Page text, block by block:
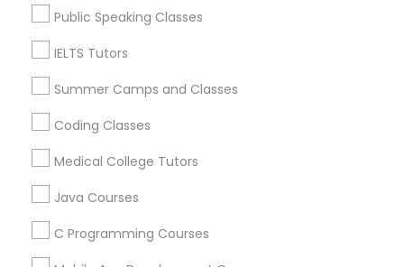
GMAT Tutor
GRE Tutor
Public Speaking Classes
IELTS Tutors
Summer Camps and Classes
Coding Classes
Medical College Tutors
Java Courses
C Programming Courses
Daly City, CA
South San Francisco, CA
San Francisco, CA
San Bruno, CA
Educational Lessons in Nearby Areas
Educational Lessons in 501 W Williams St #2084, Apex,